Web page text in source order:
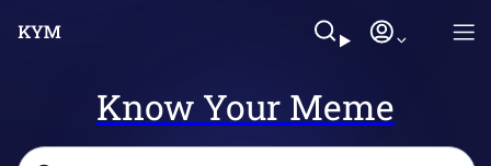
Know Your Meme